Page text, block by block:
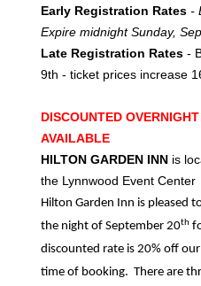
Early Registration Rates -
Expire midnight Sunday,
Late Registration Rates -
9th - ticket prices increase
DISCOUNTED
AVAILABLE
HILTON GARDEN INN is
the Lynnwood Event Center
Hilton Garden Inn is pleased
the night of September 20th
discounted rate is 20% off
time of booking. There are